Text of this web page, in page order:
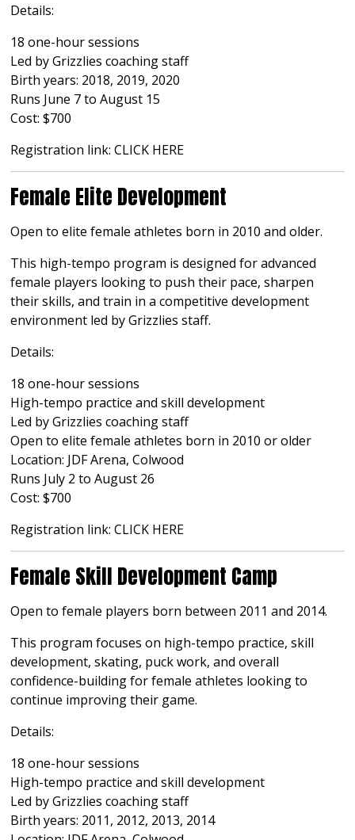
Details:
18 one-hour sessions
Led by Grizzlies coaching staff
Birth years: 2018, 2019, 2020
Runs June 7 to August 15
Cost: $700
Registration link:CLICK HERE
Female Elite Development
Open to elite female athletes born in 2010 and older.
This high-tempo program is designed for advanced
female players looking to push their pace, sharpen
their skills, and train in a competitive development
environment led by Grizzlies staff.
Details:
18 one-hour sessions
High-tempo practice and skill development
Led by Grizzlies coaching staff
Open to elite female athletes born in 2010 or older
Location: JDF Arena, Colwood
Runs July 2 to August 26
Cost: $700
Registration link:CLICK HERE
Female Skill Development Camp
Open to female players born between 2011 and 2014.
This program focuses on high-tempo practice, skill
development, skating, puck work, and overall
confidence-building for female athletes looking to
continue improving their game.
Details:
18 one-hour sessions
High-tempo practice and skill development
Led by Grizzlies coaching staff
Birth years: 2011, 2012, 2013, 2014